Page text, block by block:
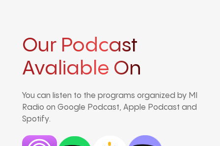
Our Podcast
Avaliable On
You can listen to the programs organized by MI
Radio on Google Podcast, Apple Podcast and
Spotify.